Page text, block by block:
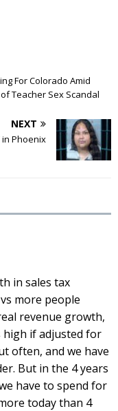
For Colorado Amid
Teacher Sex Scandal
NEXT
in Phoenix
in sales tax
more people
revenue growth,
if adjusted for
often, and we have
But in the 4 years
have to spend for
today than 4